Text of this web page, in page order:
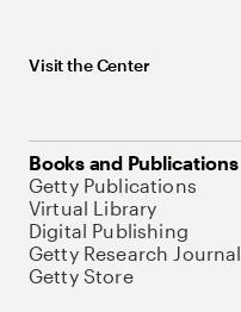
Visit the Center
Books and Publications
Getty Publications
Virtual Library
Digital Publishing
Getty Research Journal
Getty Store